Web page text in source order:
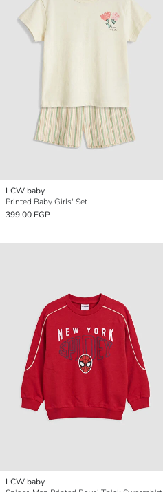
LCW baby
Printed Baby Girls' Set
399.00 EGP
LCW baby